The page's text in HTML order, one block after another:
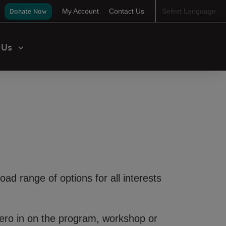
Select Language
Donate Now My Account Contact Us
range of options for all interests
in on the program, workshop or